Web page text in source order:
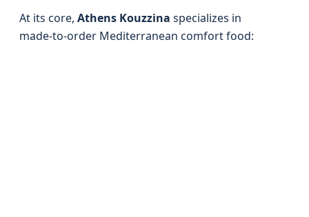
At its core, Athens Kouzzina specializes in
made‑to‑order Mediterranean comfort food: